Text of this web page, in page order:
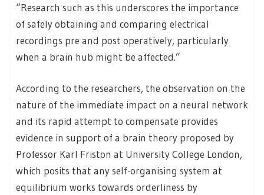
“Research such as this underscores the importance
of safely obtaining and comparing electrical
recordings pre and post operatively, particularly
when a brain hub might be affected.”
According to the researchers, the observation on the
nature of the immediate impact on a neural network
and its rapid attempt to compensate provides
evidence in support of a brain theory proposed by
Professor Karl Friston at University College London,
which posits that any self-organising system at
equilibrium works towards orderliness by